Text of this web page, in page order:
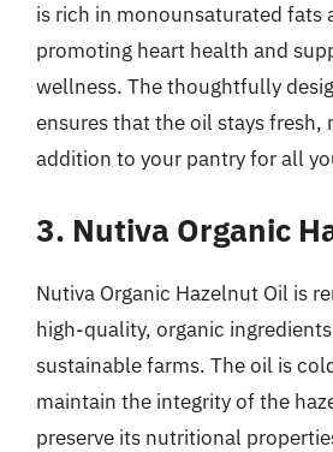
is rich in monounsaturated fats
promoting heart health and
wellness. The thoughtfully
ensures that the oil stays fresh,
addition to your pantry for all
3. Nutiva Organic
Nutiva Organic Hazelnut Oil is
high-quality, organic
sustainable farms. The oil is
maintain the integrity of the
preserve its nutritional